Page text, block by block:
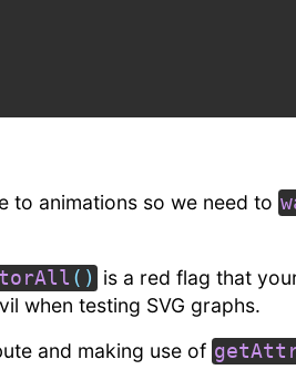
to animations so we need to
( ) is a red flag that
when testing SVG graphs.
and making use of